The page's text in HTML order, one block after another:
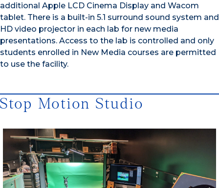
additional Apple LCD Cinema Display and Wacom
tablet. There is a built-in 5.1 surround sound system and
HD video projector in each lab for new media
presentations. Access to the lab is controlled and only
students enrolled in New Media courses are permitted
to use the facility.
Stop Motion Studio